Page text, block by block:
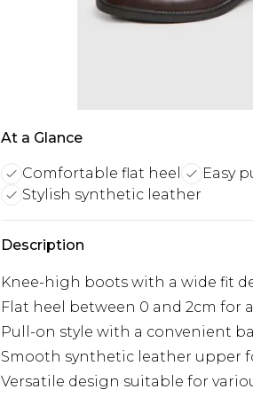
At a Glance
Comfortable flat heel Easy
Stylish synthetic leather
Description
Knee-high boots with a wide fit
Flat heel between 0 and 2cm for
Pull-on style with a convenient
Smooth synthetic leather upper
Versatile design suitable for